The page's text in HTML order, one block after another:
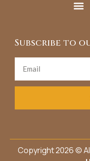
Subscribe to
Copyright 2026 ©